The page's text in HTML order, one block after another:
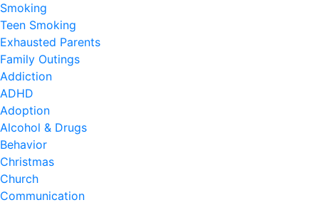
Smoking
Teen Smoking
Exhausted Parents
Family Outings
Addiction
ADHD
Adoption
Alcohol & Drugs
Behavior
Christmas
Church
Communication